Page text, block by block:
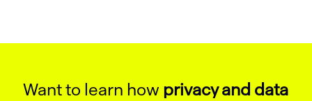
Want to learn how privacy and data